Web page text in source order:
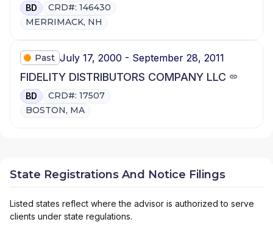
BD
CRD#: 146430
MERRIMACK, NH
Past July 17, 2000 - September 28, 2011
FIDELITY DISTRIBUTORS COMPANY LLC
BD
CRD#: 17507
BOSTON, MA
State Registrations And Notice Filings
Listed states reflect where the advisor is authorized to serve
clients under state regulations.